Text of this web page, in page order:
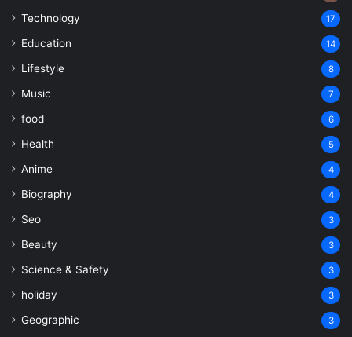
Technology 17
Education 14
Lifestyle 8
Music 7
food 6
Health 5
Anime 4
Biography 4
Seo 3
Beauty 3
Science & Safety 3
holiday 3
Geographic 3